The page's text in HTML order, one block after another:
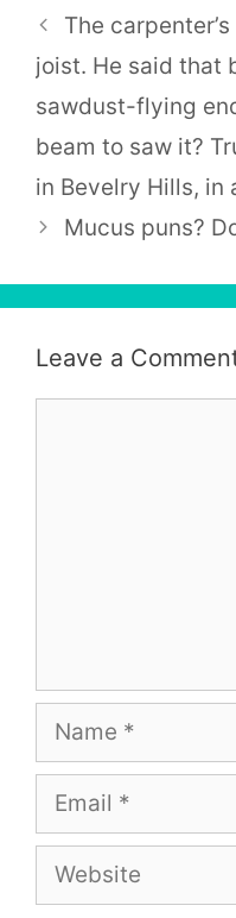
The
joist. He said that
sawdust-flying
beam to saw it?
in Bevelry Hills, in
Mucus puns?
Leave a
Name
Email
Website